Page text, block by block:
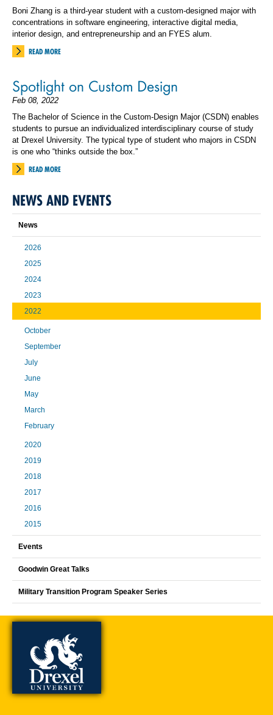
Boni Zhang is a third-year student with a custom-designed major with
concentrations in software engineering, interactive digital media,
interior design, and entrepreneurship and an FYES alum.
READ MORE
Spotlight on Custom Design
Feb 08, 2022
The Bachelor of Science in the Custom-Design Major (CSDN) enables
students to pursue an individualized interdisciplinary course of study
at Drexel University. The typical type of student who majors in CSDN
is one who “thinks outside the box.”
READ MORE
NEWS AND EVENTS
News
2026
2025
2024
2023
2022
October
September
July
June
May
March
February
2020
2019
2018
2017
2016
2015
Events
Goodwin Great Talks
Military Transition Program Speaker Series